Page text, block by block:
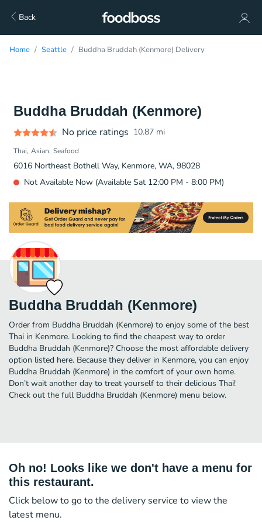
Back
Home Seattle Buddha Bruddah (Kenmore) Delivery
Buddha Bruddah (Kenmore)
No price ratings 10.87 mi
Thai Asian Seafood
6016 Northeast Bothell Way, Kenmore, WA, 98028
Not Available Now (Available Sat 12:00 PM - 8:00 PM)
Buddha Bruddah (Kenmore)
Order from Buddha Bruddah (Kenmore) to enjoy some of the best
Thai in Kenmore. Looking to find the cheapest way to order
Buddha Bruddah (Kenmore)? Choose the most affordable delivery
option listed here. Because they deliver in Kenmore, you can enjoy
Buddha Bruddah (Kenmore) in the comfort of your own home.
Don’t wait another day to treat yourself to their delicious Thai!
Check out the full Buddha Bruddah (Kenmore) menu below.
Oh no! Looks like we don't have a menu for
this restaurant.
Click below to go to the delivery service to view the
latest menu.